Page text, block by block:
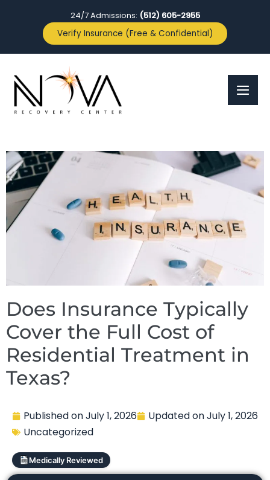
24/7 Admissions: (512) 605-2955
Verify Insurance (Free & Confidential)
Does Insurance Typically
Cover the Full Cost of
Residential Treatment in
Texas?
Published onJuly 1, 2026 Updated onJuly 1, 2026
Uncategorized
Medically Reviewed